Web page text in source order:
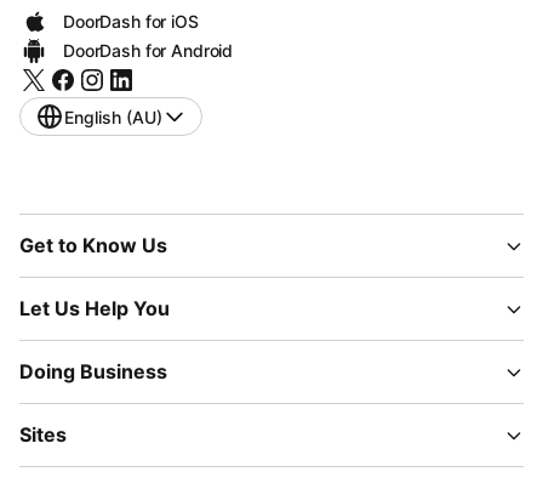
DoorDash for iOS
DoorDash for Android
English (AU)
Get to Know Us
Let Us Help You
Doing Business
Sites